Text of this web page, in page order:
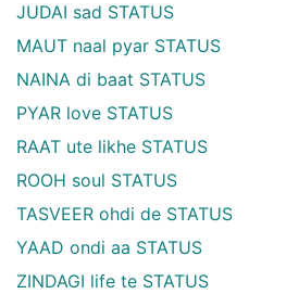
JUDAI sad STATUS
MAUT naal pyar STATUS
NAINA di baat STATUS
PYAR love STATUS
RAAT ute likhe STATUS
ROOH soul STATUS
TASVEER ohdi de STATUS
YAAD ondi aa STATUS
ZINDAGI life te STATUS